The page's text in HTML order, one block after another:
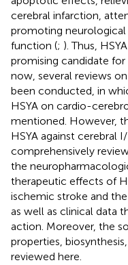
cerebral infarction,
promoting
function (; ). Thus,
promising candidate
now, several reviews
been conducted, in
HSYA on cardio-
mentioned. However,
HSYA against cerebral
comprehensively
the
therapeutic effects of
ischemic stroke and
as well as clinical data
action. Moreover, the
properties,
reviewed here.